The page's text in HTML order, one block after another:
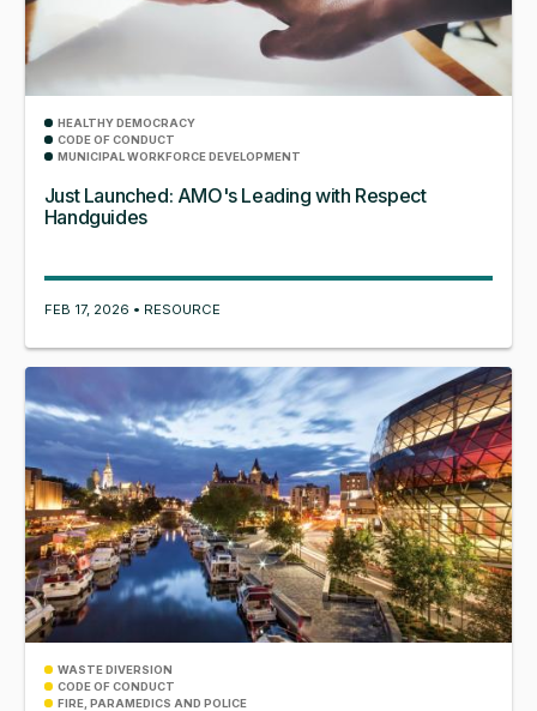
HEALTHY DEMOCRACY
CODE OF CONDUCT
MUNICIPAL WORKFORCE DEVELOPMENT
Just Launched: AMO's Leading with Respect
Handguides
FEB 17, 2026 • RESOURCE
WASTE DIVERSION
CODE OF CONDUCT
FIRE, PARAMEDICS AND POLICE